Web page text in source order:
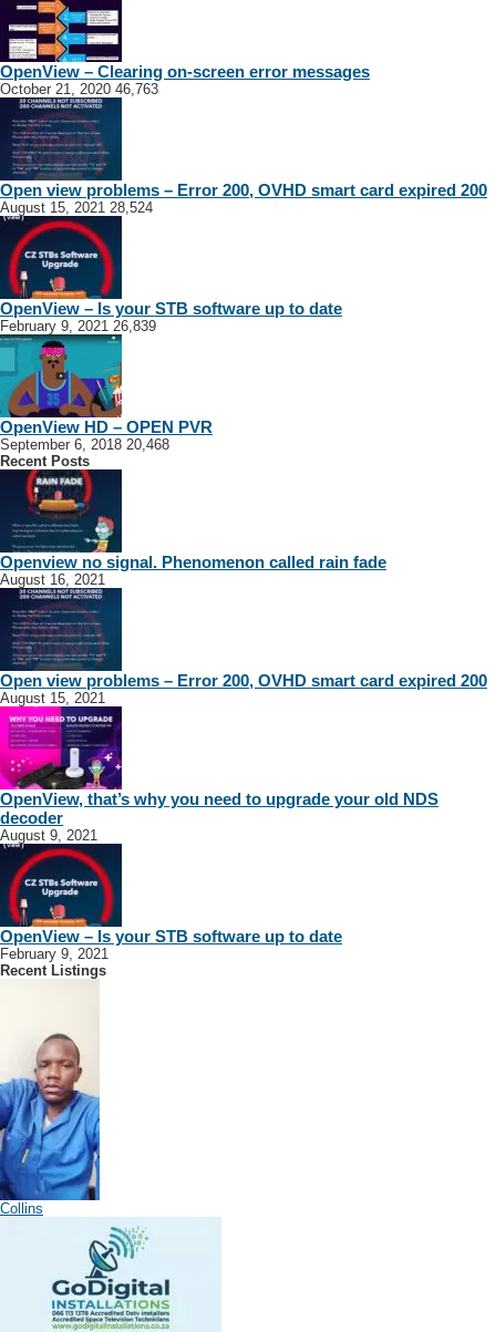
OpenView – Clearing on-screen error messages
October 21, 2020 46,763
Open view problems – Error 200, OVHD smart card expired 200
August 15, 2021 28,524
OpenView – Is your STB software up to date
February 9, 2021 26,839
OpenView HD – OPEN PVR
September 6, 2018 20,468
Recent Posts
Openview no signal. Phenomenon called rain fade
August 16, 2021
Open view problems – Error 200, OVHD smart card expired 200
August 15, 2021
OpenView, that’s why you need to upgrade your old NDS
decoder
August 9, 2021
OpenView – Is your STB software up to date
February 9, 2021
Recent Listings
Collins